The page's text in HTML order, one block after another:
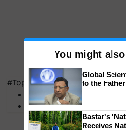
#Top on Krishi Jagran
MFOI Awards
PM Kisan
You might
Global
to the
Bastar's
Receives